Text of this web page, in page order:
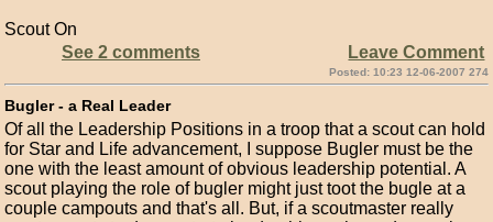
Scout On
See 2 comments
Leave Comment
Posted: 10:23 12-06-2007 274
Bugler - a Real Leader
Of all the Leadership Positions in a troop that a scout can hold
for Star and Life advancement, I suppose Bugler must be the
one with the least amount of obvious leadership potential. A
scout playing the role of bugler might just toot the bugle at a
couple campouts and that's all. But, if a scoutmaster really